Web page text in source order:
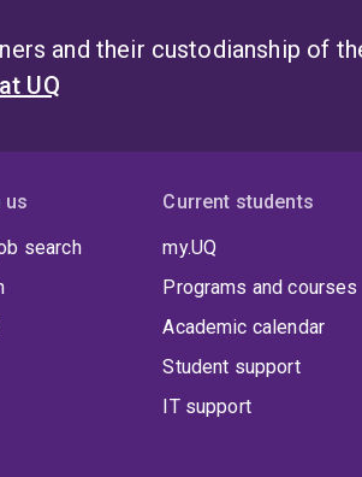
and their custodianship of
UQ
us
search
Current students
my.UQ
Programs and courses
Academic calendar
Student support
IT support